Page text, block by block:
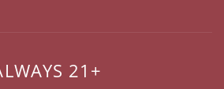
21+